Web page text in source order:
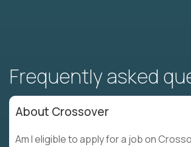
Frequently asked
About Crossover
Am I eligible to apply for a job on